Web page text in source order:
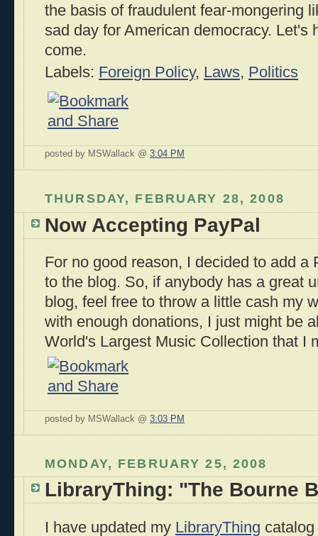
the basis of fraudulent fear-mongering
sad day for American democracy. Let's
come.
Labels: Foreign Policy, Laws, Politics
posted by MSWallack @ 3:04 PM
THURSDAY, FEBRUARY 28, 2008
Now Accepting PayPal
For no good reason, I decided to add a
to the blog. So, if anybody has a great
blog, feel free to throw a little cash my
with enough donations, I just might be
World's Largest Music Collection that I
posted by MSWallack @ 3:03 PM
MONDAY, FEBRUARY 25, 2008
LibraryThing: "The Bourne
I have updated my LibraryThing